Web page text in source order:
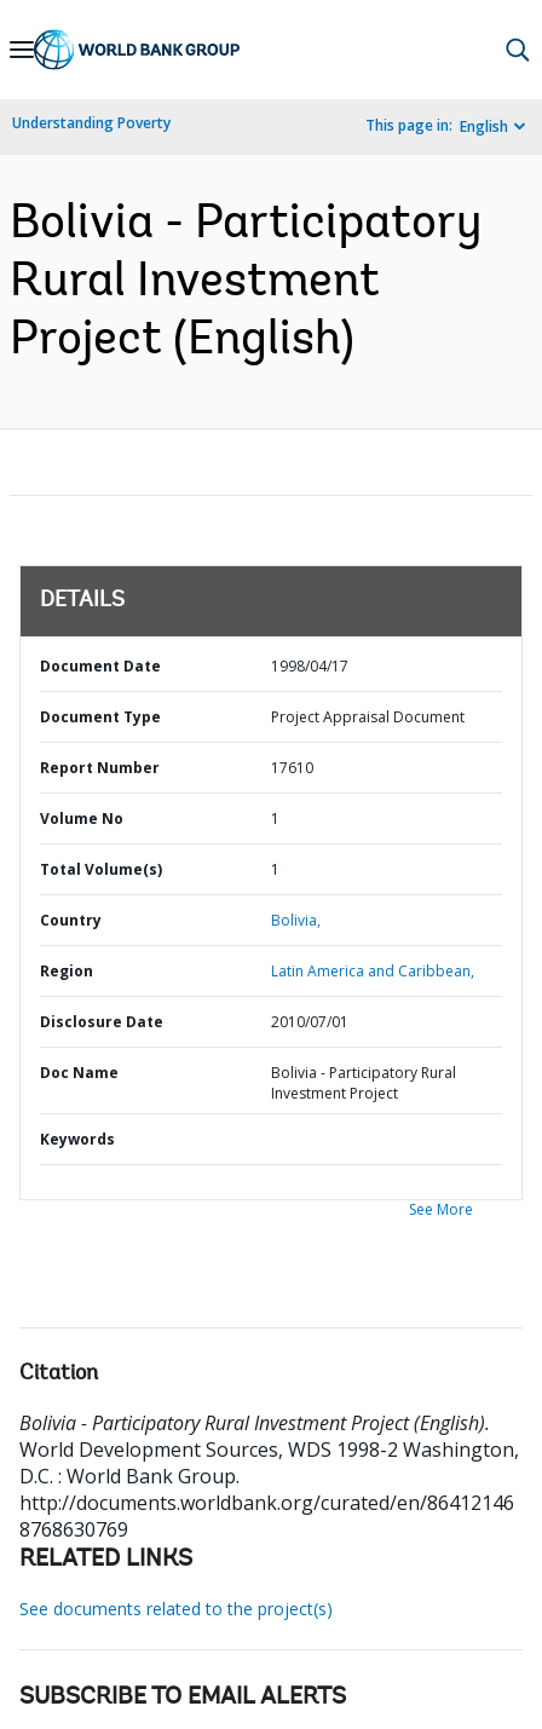
Skip
Navigation
Understanding Poverty This page in: English
Bolivia - Participatory
Rural Investment
Project (English)
DETAILS
Document Date 1998/04/17
Document Type Project Appraisal Document
Report Number 17610
Volume No 1
Total Volume(s) 1
Country Bolivia,
Region Latin America and Caribbean,
Disclosure Date 2010/07/01
Doc Name
Bolivia - Participatory Rural
Investment Project
Keywords
See More
Citation
Bolivia - Participatory Rural Investment Project (English).
World Development Sources, WDS 1998-2 Washington,
D.C. : World Bank Group.
http://documents.worldbank.org/curated/en/86412146
8768630769
RELATED LINKS
See documents related to the project(s)
SUBSCRIBE TO EMAIL ALERTS